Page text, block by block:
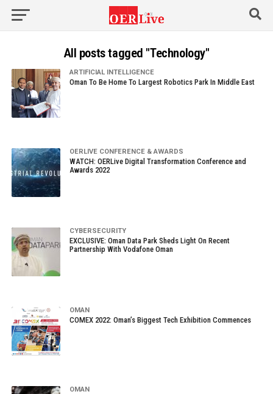
All posts tagged "Technology"
ARTIFICIAL INTELLIGENCE
Oman To Be Home To Largest Robotics Park In Middle East
OERLIVE CONFERENCE & AWARDS
WATCH: OERLive Digital Transformation Conference and
Awards 2022
CYBERSECURITY
EXCLUSIVE: Oman Data Park Sheds Light On Recent
Partnership With Vodafone Oman
OMAN
COMEX 2022: Oman’s Biggest Tech Exhibition Commences
OMAN